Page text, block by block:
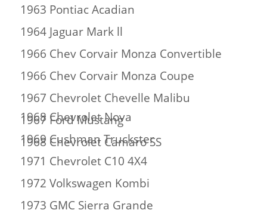
1963 Pontiac Acadian
1964 Jaguar Mark ll
1966 Chev Corvair Monza Convertible
1966 Chev Corvair Monza Coupe
1967 Chevrolet Chevelle Malibu
1967 Ford Mustang
1968 Chevrolet Camaro SS
1968 Chevrolet Nova
1969 Cushman Truckster
1971 Chevrolet C10 4X4
1972 Volkswagen Kombi
1973 GMC Sierra Grande